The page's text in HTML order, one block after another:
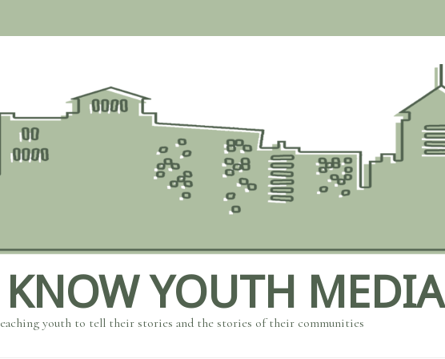
YOUTH MEDIA
youth to tell their stories and the stories of their communities